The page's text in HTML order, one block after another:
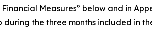
Measures” below and in
the three months included in